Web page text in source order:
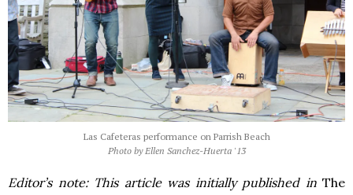
Las Cafeteras performance on Parrish Beach
Photo by Ellen Sanchez-Huerta '13
Editor’s note: This article was initially published inThe